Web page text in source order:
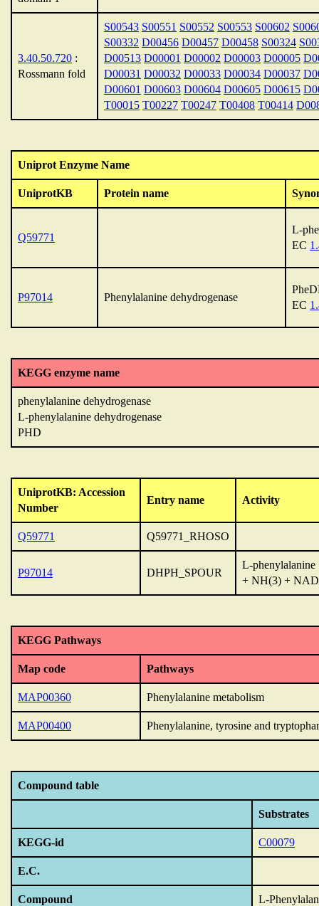
3.40.50.720 :
Rossmann fold
S00543 S00551 S00552 S00553 S00602
S00332 D00456 D00457 D00458 S00324
D00513 D00001 D00002 D00003 D00005
D00031 D00032 D00033 D00034 D00037
D00601 D00603 D00604 D00605 D00615
T00015 T00227 T00247 T00408 T00414
Uniprot Enzyme Name
UniprotKB Protein name
Q59771
L-
EC
P97014 Phenylalanine dehydrogenase
EC
KEGG enzyme name
phenylalanine dehydrogenase
L-phenylalanine dehydrogenase
PHD
UniprotKB: Accession
Number
Entry name Activity
Q59771 Q59771_RHOSO
P97014 DHPH_SPOUR
L-
+ NH(3) +
KEGG Pathways
Map code Pathways
MAP00360 Phenylalanine metabolism
MAP00400 Phenylalanine, tyrosine and
Compound table
Substrates
KEGG-id C00079
E.C.
Compound L-